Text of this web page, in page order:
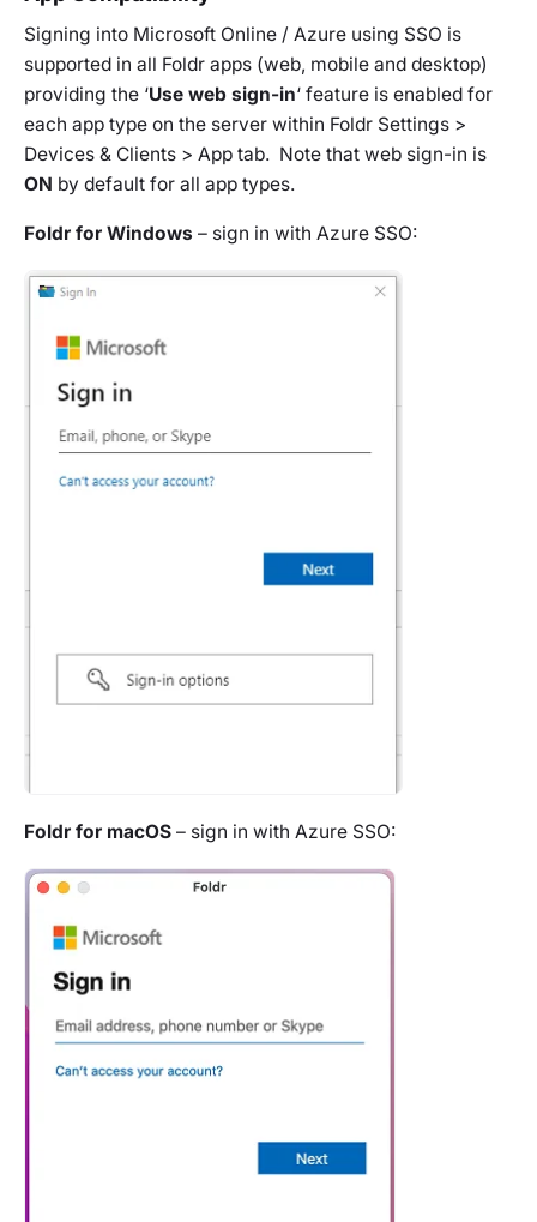
Signing into Microsoft Online / Azure using SSO is
supported in all Foldr apps (web, mobile and desktop)
providing the ‘Use web sign-in‘ feature is enabled for
each app type on the server within Foldr Settings >
Devices & Clients > App tab. Note that web sign-in is
ON by default for all app types.
Foldr for Windows – sign in with Azure SSO:
Foldr for macOS – sign in with Azure SSO: